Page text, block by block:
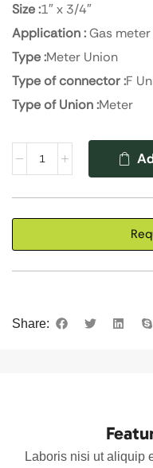
Size :1″ x 3/4″
Application :Gas
Type :Meter Union
Type of connector :F
Type of Union :Meter
Share:
Laboris nisi ut aliquip